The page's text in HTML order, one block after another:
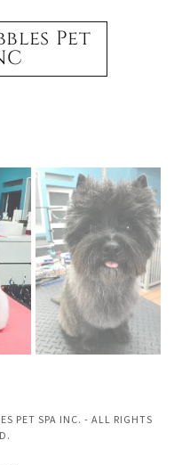
Pet
PET SPA INC. - ALL RIGHTS